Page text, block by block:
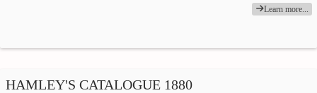
Learn more...
HAMLEY'S CATALOGUE 1880